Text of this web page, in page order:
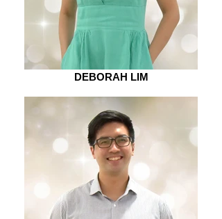
DEBORAH LIM